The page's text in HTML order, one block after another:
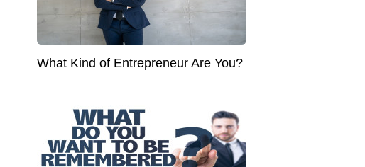
What Kind of Entrepreneur Are You?